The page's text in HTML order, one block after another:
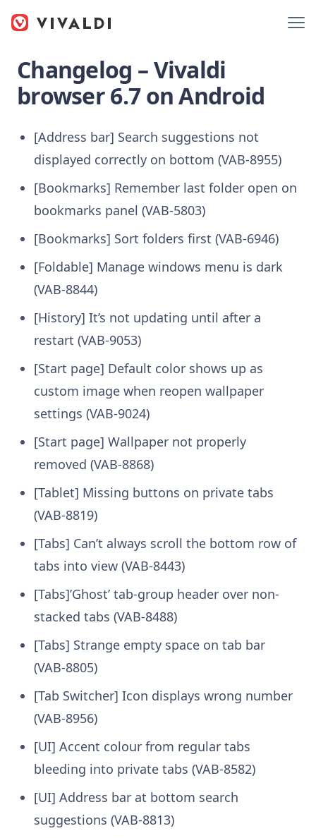
Changelog – Vivaldi
browser 6.7 on Android
[Address bar] Search suggestions not
displayed correctly on bottom (VAB-8955)
[Bookmarks] Remember last folder open on
bookmarks panel (VAB-5803)
[Bookmarks] Sort folders first (VAB-6946)
[Foldable] Manage windows menu is dark
(VAB-8844)
[History] It’s not updating until after a
restart (VAB-9053)
[Start page] Default color shows up as
custom image when reopen wallpaper
settings (VAB-9024)
[Start page] Wallpaper not properly
removed (VAB-8868)
[Tablet] Missing buttons on private tabs
(VAB-8819)
[Tabs] Can’t always scroll the bottom row of
tabs into view (VAB-8443)
[Tabs]’Ghost’ tab-group header over non-
stacked tabs (VAB-8488)
[Tabs] Strange empty space on tab bar
(VAB-8805)
[Tab Switcher] Icon displays wrong number
(VAB-8956)
[UI] Accent colour from regular tabs
bleeding into private tabs (VAB-8582)
[UI] Address bar at bottom search
suggestions (VAB-8813)